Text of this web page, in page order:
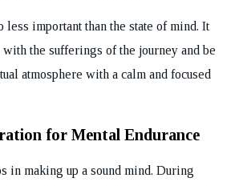
less important than the state of mind. It
the sufferings of the journey and be
atmosphere with a calm and focused
for Mental Endurance
in making up a sound mind. During